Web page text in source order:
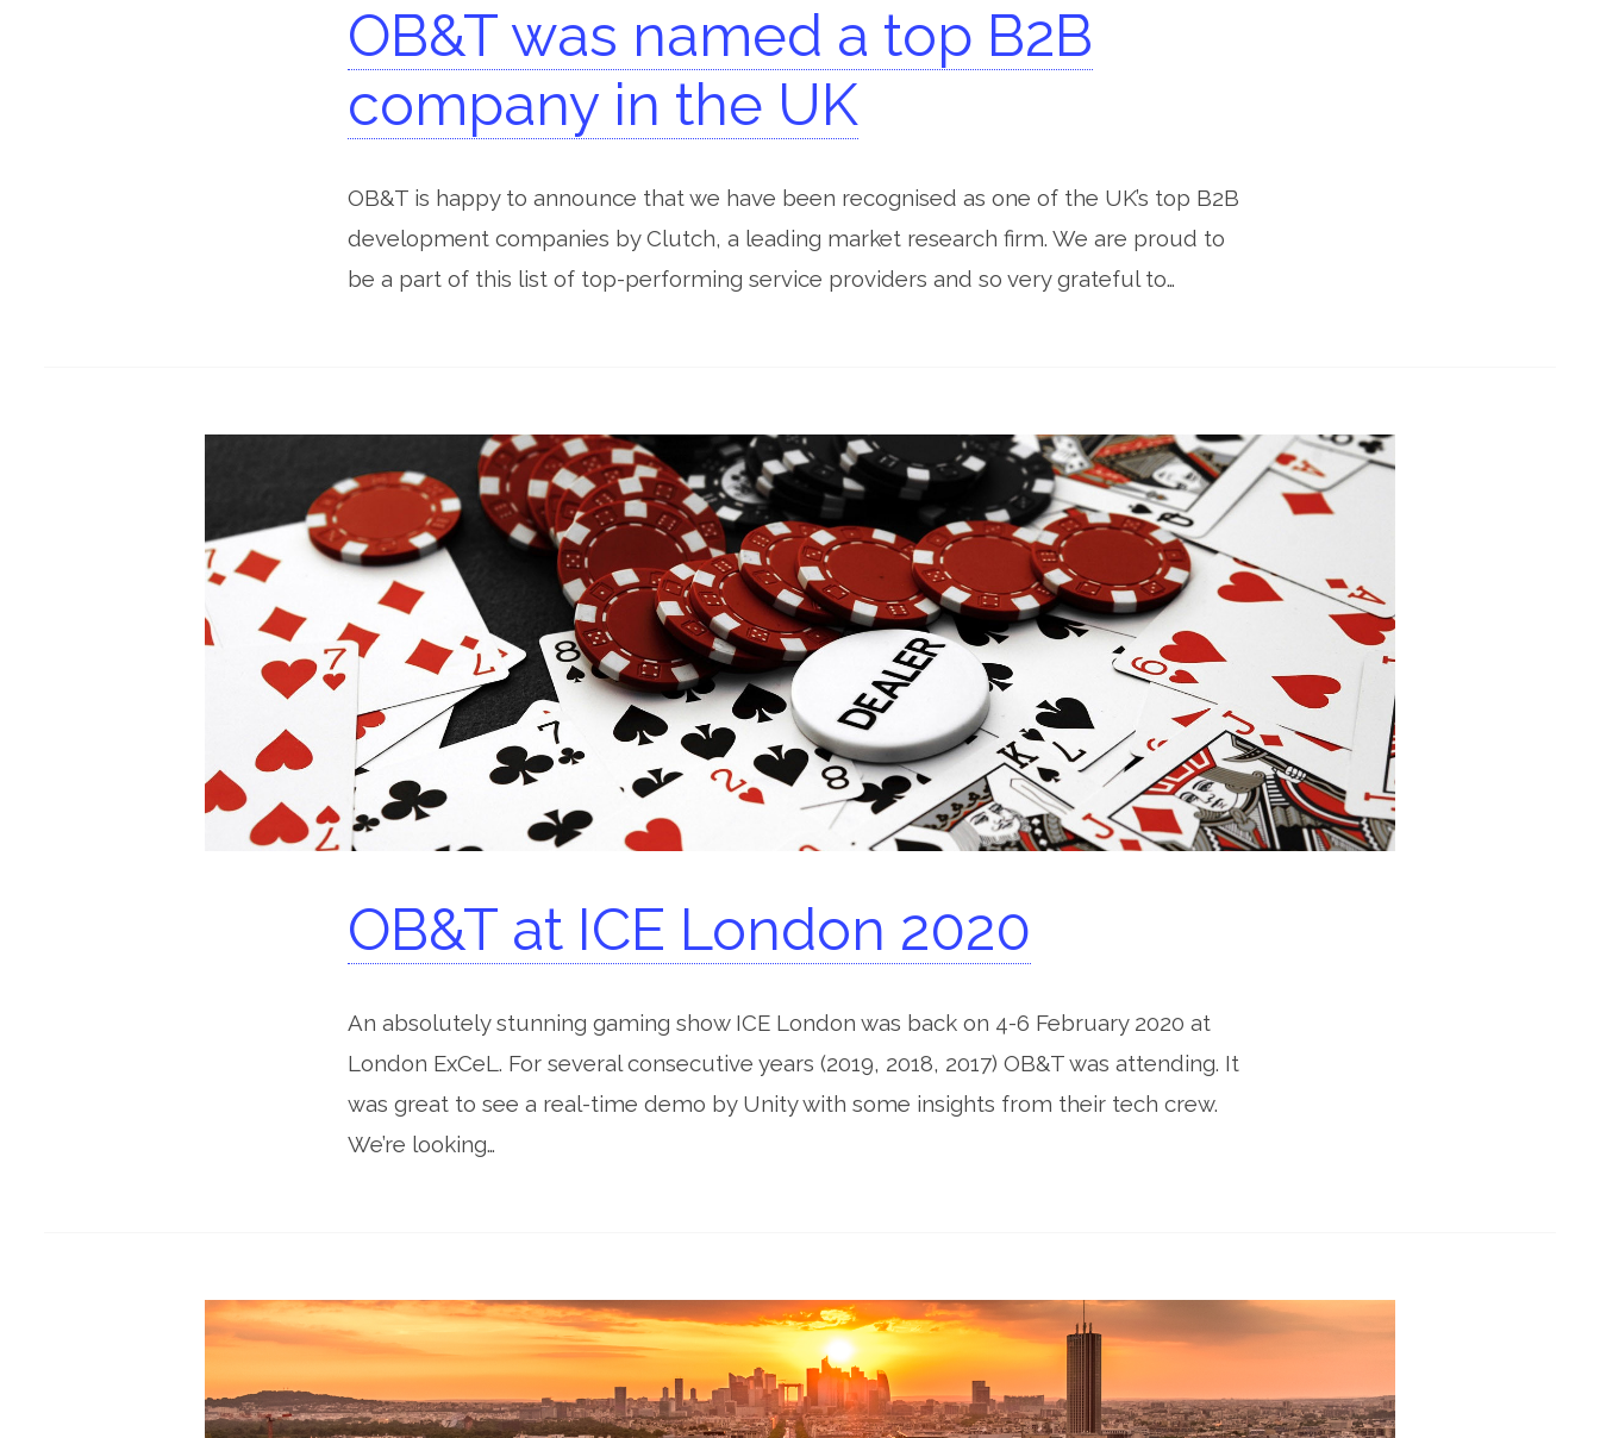
OB&T was named a top B2B
company in the UK
OB&T is happy to announce that we have been recognised as one of the UK’s top B2B
development companies by Clutch, a leading market research firm. We are proud to
be a part of this list of top-performing service providers and so very grateful to…
OB&T at ICE London 2020
An absolutely stunning gaming show ICE London was back on 4-6 February 2020 at
London ExCeL. For several consecutive years (2019, 2018, 2017) OB&T was attending. It
was great to see a real-time demo by Unity with some insights from their tech crew.
We’re looking…